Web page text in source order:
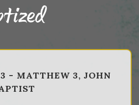
- MATTHEW 3, JOHN